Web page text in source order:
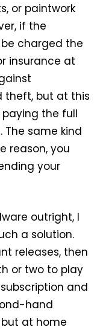
or paintwork
if the
charged the
insurance at
theft, but at this
the full
The same kind
reason, you
your
outright, I
a solution.
releases, then
or two to play
and
hand
but at home